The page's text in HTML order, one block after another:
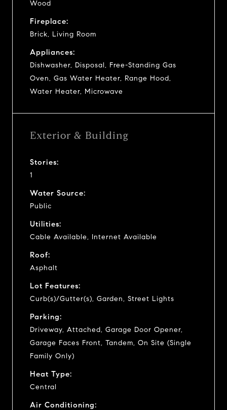
Wood
Fireplace:
Brick, Living Room
Appliances:
Dishwasher, Disposal, Free-Standing Gas
Oven, Gas Water Heater, Range Hood,
Water Heater, Microwave
Exterior & Building
Stories:
1
Water Source:
Public
Utilities:
Cable Available, Internet Available
Roof:
Asphalt
Lot Features:
Curb(s)/Gutter(s), Garden, Street Lights
Parking:
Driveway, Attached, Garage Door Opener,
Garage Faces Front, Tandem, On Site (Single
Family Only)
Heat Type:
Central
Air Conditioning: